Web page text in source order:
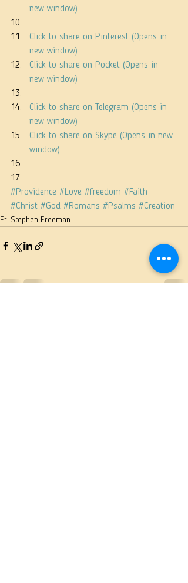
new window)
Click to share on Pinterest (Opens in
new window)
Click to share on Pocket (Opens in
new window)
Click to share on Telegram (Opens in
new window)
Click to share on Skype (Opens in new
window)
#Providence #Love #freedom #Faith
#Christ #God #Romans #Psalms #Creation
Fr. Stephen Freeman